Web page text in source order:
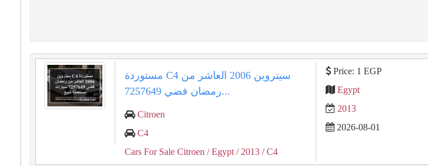
مستوردة C4 سيتروين 2006 العاشر من
رمضان فضي 7257649...
Citroen
C4
Cars For Sale Citroen / Egypt / 2013 / C4
Price: 1 EGP
Egypt
2013
2026-08-01